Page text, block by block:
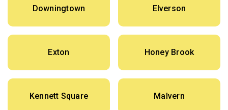
Downingtown Elverson
Exton Honey Brook
Kennett Square Malvern